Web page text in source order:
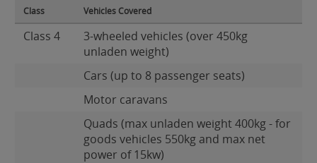
Class Vehicles Covered
Class 4
3-wheeled vehicles (over 450kg
unladen weight)
Cars (up to 8 passenger seats)
Motor caravans
Quads (max unladen weight 400kg - for
goods vehicles 550kg and max net
power of 15kw)